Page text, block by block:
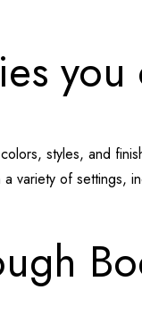
styles, and
variety of settings,